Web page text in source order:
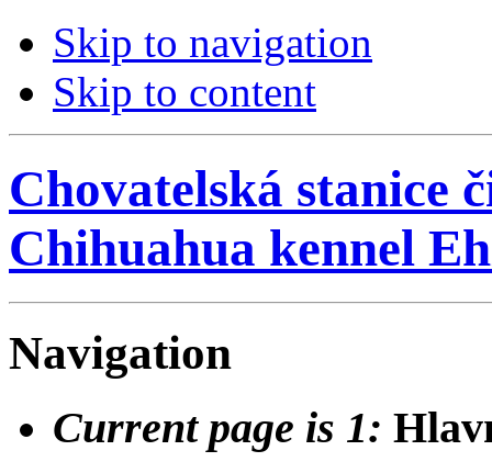
Skip to navigation
Skip to content
Chovatelská stanice
Chihuahua kennel
Navigation
Current page is 1: